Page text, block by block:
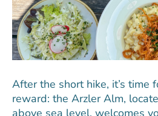
After the short hike, it’s time
reward: the Arzler Alm,
above sea level, welcomes